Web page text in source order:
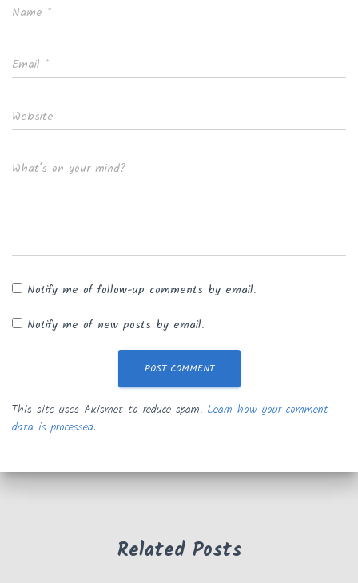
Name *
Email *
Website
What's on your mind?
Notify me of follow-up comments by email.
Notify me of new posts by email.
This site uses Akismet to reduce spam. Learn how your comment
data is processed.
Related Posts